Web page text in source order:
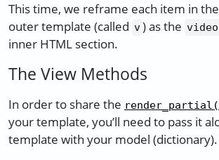
This time, we reframe each item in
outer template (called v) as the video
inner HTML section.
The View Methods
In order to share the
your template, you’ll need to pass it
template with your model (dictionary).